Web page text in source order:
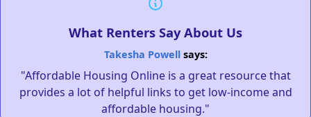
What Renters Say About Us
Takesha Powellsays:
"Affordable Housing Online is a great resource that
provides a lot of helpful links to get low-income and
affordable housing."